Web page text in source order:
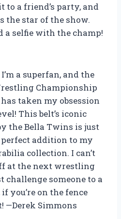
to a friend’s party, and
the star of the show.
a selfie with the champ!
a superfan, and the
Championship
taken my obsession
This belt’s iconic
the Bella Twins is just
perfect addition to my
collection. I can’t
at the next wrestling
challenge someone to a
you’re on the fence
—Derek Simmons